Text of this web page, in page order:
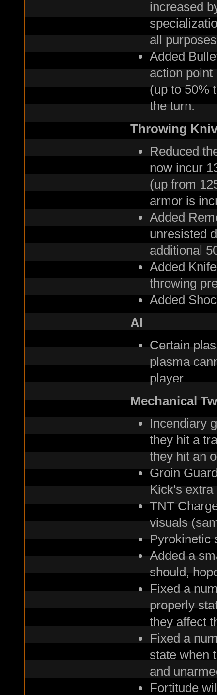
increased
all
Added
action
(up to 50%
the turn.
Throwing
Reduced
now incur
(up from
armor is
Added
unresisted
additional
Added
throwing
Added
AI
Certain
plasma
player
Mechanical
Incendiary
they hit a
they hit an
Groin
Kick's
TNT
visuals
Pyrokinetic
Added a
should,
Fixed a
properly
they affect
Fixed a
state when
and
Fortitude